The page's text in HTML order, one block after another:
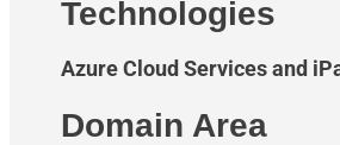
Technologies
Azure Cloud Services and
Domain Area